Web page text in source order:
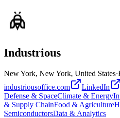
Industrious
New York, New York, United States·
industriousoffice.com
LinkedIn
Defense & SpaceClimate & Energy
& Supply ChainFood & Agriculture
SemiconductorsData & Analytics